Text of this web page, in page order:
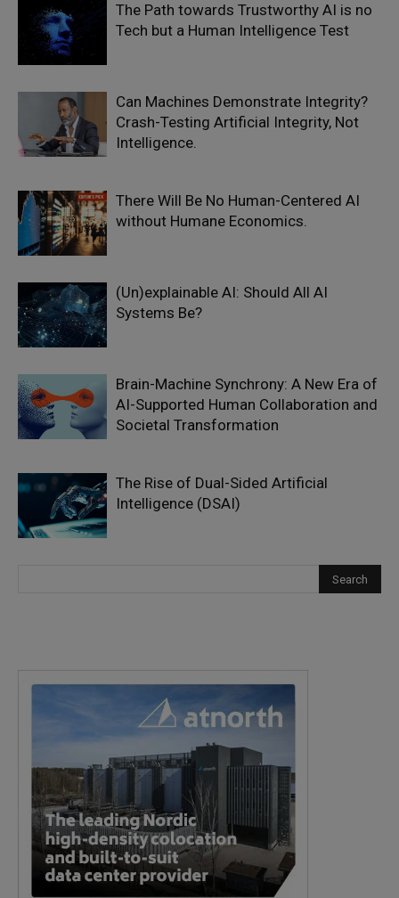
The Path towards Trustworthy AI is no
Tech but a Human Intelligence Test
Can Machines Demonstrate Integrity?
Crash-Testing Artificial Integrity, Not
Intelligence.
There Will Be No Human-Centered AI
without Humane Economics.
(Un)explainable AI: Should All AI
Systems Be?
Brain-Machine Synchrony: A New Era of
AI-Supported Human Collaboration and
Societal Transformation
The Rise of Dual-Sided Artificial
Intelligence (DSAI)